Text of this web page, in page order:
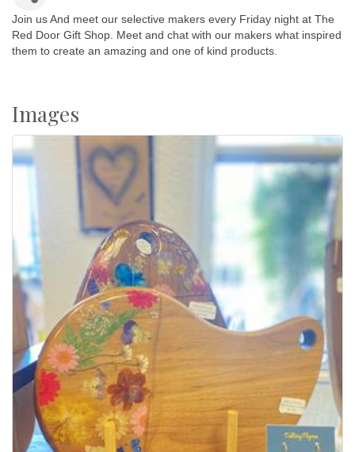
Join us And meet our selective makers every Friday night at The
Red Door Gift Shop. Meet and chat with our makers what inspired
them to create an amazing and one of kind products.
Images